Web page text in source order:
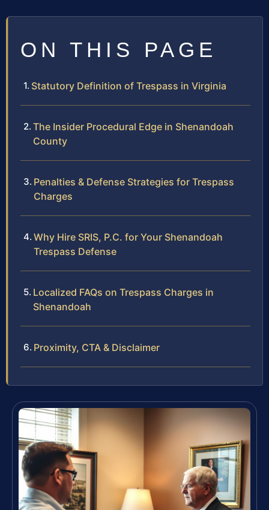
ON THIS PAGE
Statutory Definition of Trespass in Virginia
The Insider Procedural Edge in Shenandoah
County
Penalties & Defense Strategies for Trespass
Charges
Why Hire SRIS, P.C. for Your Shenandoah
Trespass Defense
Localized FAQs on Trespass Charges in
Shenandoah
Proximity, CTA & Disclaimer